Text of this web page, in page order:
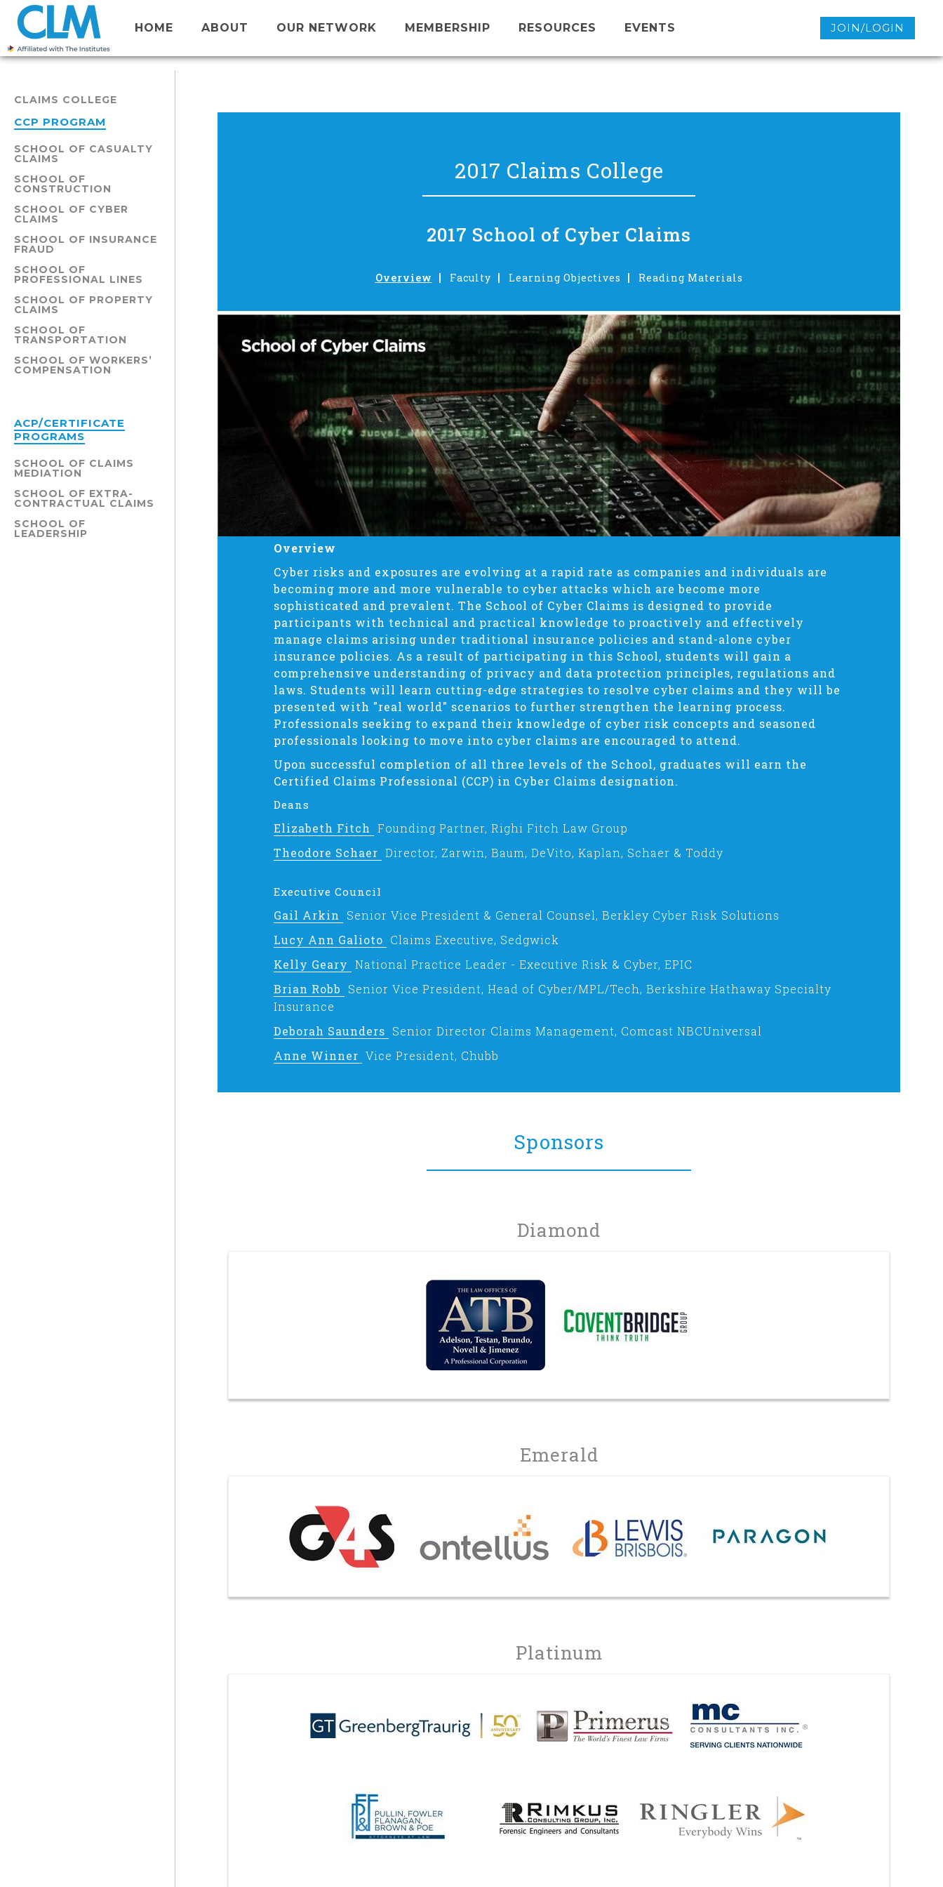
HOME ABOUT OUR NETWORK MEMBERSHIP RESOURCES EVENTS JOIN/LOGIN
CLAIMS COLLEGE
CCP PROGRAM
SCHOOL OF CASUALTY
CLAIMS
SCHOOL OF
CONSTRUCTION
SCHOOL OF CYBER
CLAIMS
SCHOOL OF INSURANCE
FRAUD
SCHOOL OF
PROFESSIONAL LINES
SCHOOL OF PROPERTY
CLAIMS
SCHOOL OF
TRANSPORTATION
SCHOOL OF WORKERS’
COMPENSATION
ACP/CERTIFICATE
PROGRAMS
SCHOOL OF CLAIMS
MEDIATION
SCHOOL OF EXTRA-
CONTRACTUAL CLAIMS
SCHOOL OF
LEADERSHIP
2017 Claims College
2017 School of Cyber Claims
Overview Faculty Learning Objectives Reading Materials
Overview
Cyber risks and exposures are evolving at a rapid rate as companies and individuals are
becoming more and more vulnerable to cyber attacks which are become more
sophisticated and prevalent. The School of Cyber Claims is designed to provide
participants with technical and practical knowledge to proactively and effectively
manage claims arising under traditional insurance policies and stand-alone cyber
insurance policies. As a result of participating in this School, students will gain a
comprehensive understanding of privacy and data protection principles, regulations and
laws. Students will learn cutting-edge strategies to resolve cyber claims and they will be
presented with "real world" scenarios to further strengthen the learning process.
Professionals seeking to expand their knowledge of cyber risk concepts and seasoned
professionals looking to move into cyber claims are encouraged to attend.
Upon successful completion of all three levels of the School, graduates will earn the
Certified Claims Professional (CCP) in Cyber Claims designation.
Deans
Elizabeth Fitch Founding Partner, Righi Fitch Law Group
Theodore Schaer Director, Zarwin, Baum, DeVito, Kaplan, Schaer & Toddy
Executive Council
Gail Arkin
Senior Vice President & General Counsel, Berkley Cyber Risk Solutions
Lucy Ann Galioto Claims Executive, Sedgwick
Kelly Geary National Practice Leader - Executive Risk & Cyber, EPIC
Brian Robb
Senior Vice President, Head of Cyber/MPL/Tech, Berkshire Hathaway Specialty
Insurance
Deborah Saunders Senior Director Claims Management, Comcast NBCUniversal
Anne Winner Vice President, Chubb
Sponsors
Diamond
Emerald
Platinum